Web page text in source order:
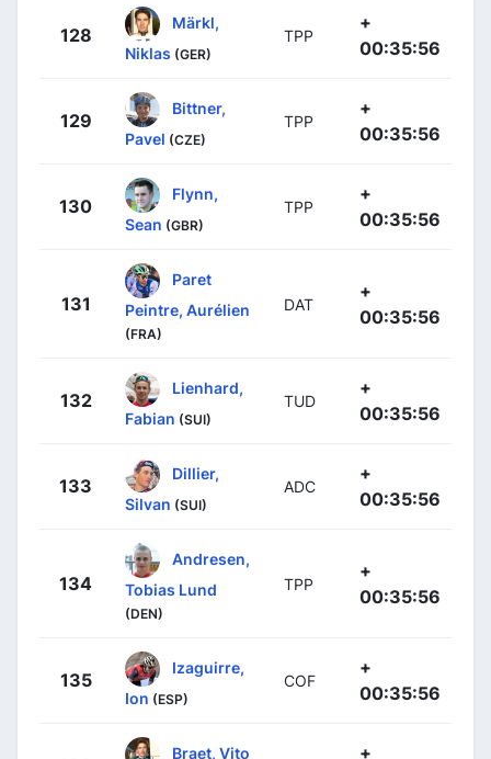
128
Märkl,
Niklas (GER)
TPP
+
00:35:56
129
Bittner,
Pavel (CZE)
TPP
+
00:35:56
130
Flynn,
Sean (GBR)
TPP
+
00:35:56
131
Paret
Peintre, Aurélien
(FRA)
DAT
+
00:35:56
132
Lienhard,
Fabian (SUI)
TUD
+
00:35:56
133
Dillier,
Silvan (SUI)
ADC
+
00:35:56
134
Andresen,
Tobias Lund
(DEN)
TPP
+
00:35:56
135
Izaguirre,
Ion (ESP)
COF
+
00:35:56
Braet, Vito
+